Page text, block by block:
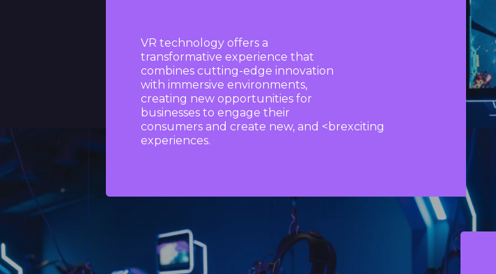
VR technology offers a
transformative experience that
combines cutting-edge innovation
with immersive environments,
creating new opportunities for
businesses to engage their
consumers and create new, and <brexciting
experiences.